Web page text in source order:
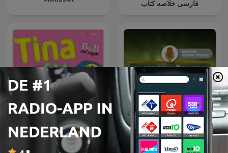
فارسی خلاصه کتاب
Tina FM: B&B Vol Liefde Sinnlos Märchen